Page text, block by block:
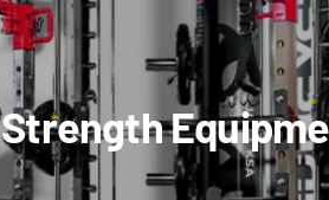
Strength